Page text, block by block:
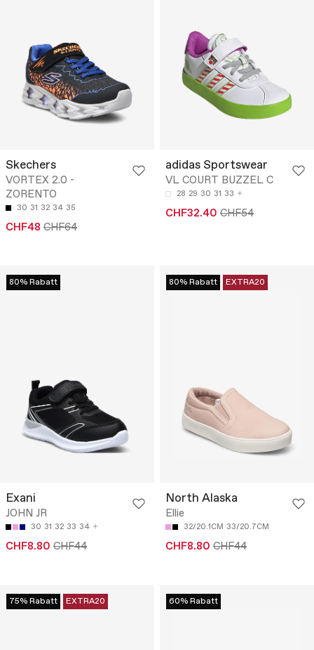
Skechers
VORTEX 2.0 -
ZORENTO
30 31 32 34 35
CHF48 CHF64
adidas Sportswear
VL COURT BUZZEL C
28 29 30 31 33
CHF32.40 CHF54
80% Rabatt
Exani
JOHN JR
30 31 32 33 34
CHF8.80 CHF44
80% Rabatt EXTRA20
North Alaska
Ellie
32/20.1CM 33/20.7CM
CHF8.80 CHF44
75% Rabatt EXTRA20 60% Rabatt